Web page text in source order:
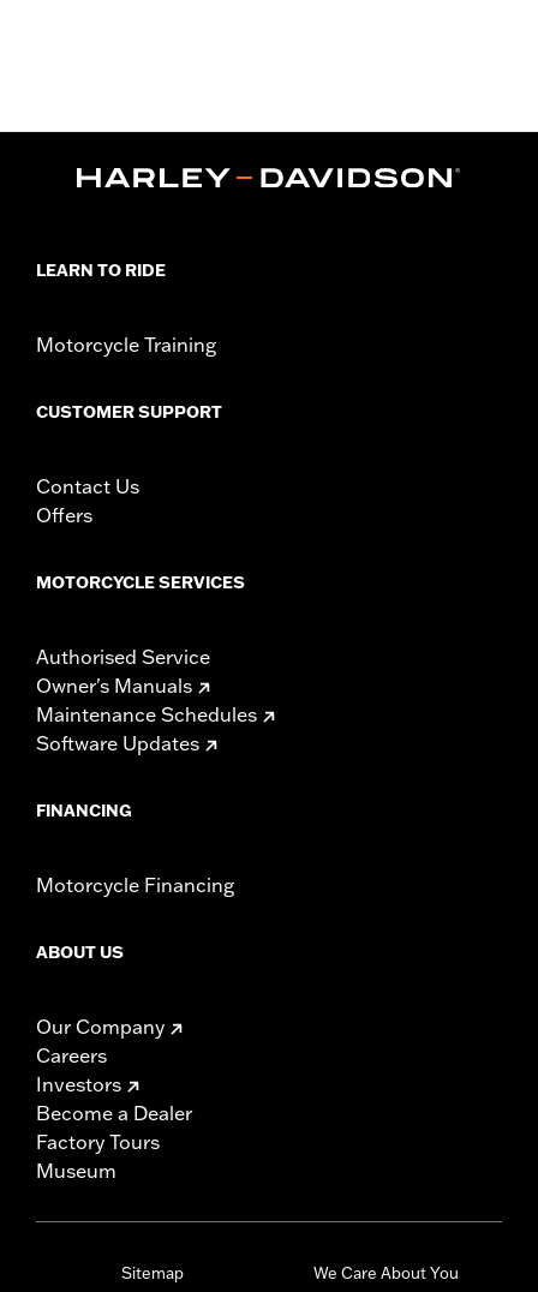
LEARN TO RIDE
Motorcycle Training
CUSTOMER SUPPORT
Contact Us
Offers
MOTORCYCLE SERVICES
Authorised Service
Owner's Manuals
Maintenance Schedules
Software Updates
FINANCING
Motorcycle Financing
ABOUT US
Our Company
Careers
Investors
Become a Dealer
Factory Tours
Museum
Sitemap
We Care About You